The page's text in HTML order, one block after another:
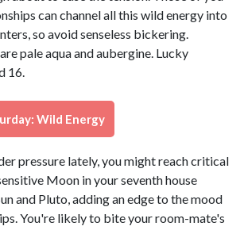
can channel all this wild energy into
so avoid senseless bickering.
pale aqua and aubergine. Lucky
16.
Wild Energy
pressure lately, you might reach critical
Moon in your seventh house
and Pluto, adding an edge to the mood
You're likely to bite your room-mate's